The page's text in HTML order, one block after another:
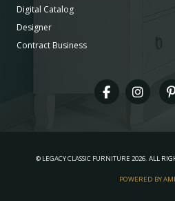
Digital Catalog
Designer
Contract Business
© LEGACY CLASSIC FURNITURE 2026. ALL
POWERED BY